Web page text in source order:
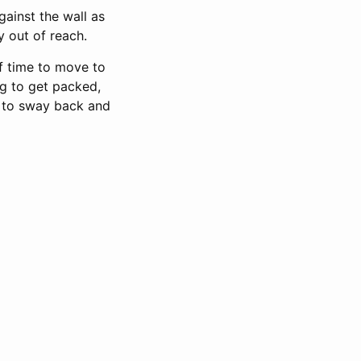
the wall as
out of reach.
time to move to
to get packed,
sway back and